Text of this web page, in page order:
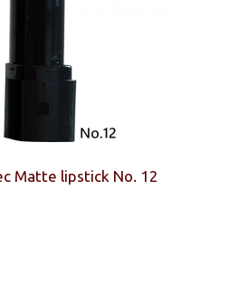
Matte lipstick No. 12